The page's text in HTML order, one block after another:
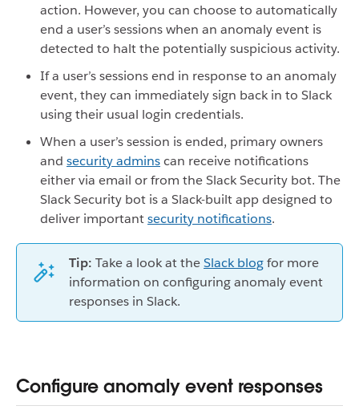
action. However, you can choose to automatically
end a user’s sessions when an anomaly event is
detected to halt the potentially suspicious activity.
If a user’s sessions end in response to an anomaly
event, they can immediately sign back in to Slack
using their usual login credentials.
When a user’s session is ended, primary owners
and security adminscan receive notifications
either via email or from the Slack Security bot. The
Slack Security bot is a Slack-built app designed to
deliver importantsecurity notifications.
Tip: Take a look at theSlack blogfor more
information on configuring anomaly event
responses in Slack.
Configure anomaly event responses